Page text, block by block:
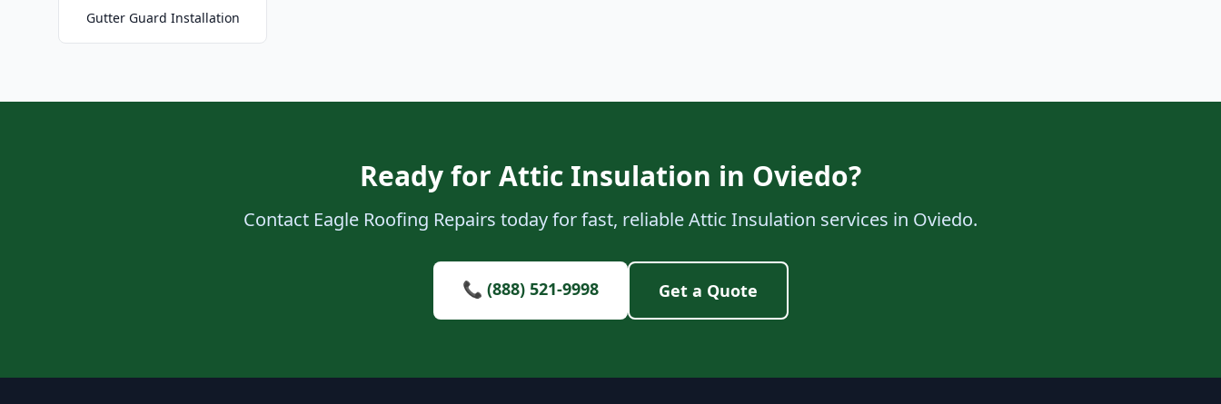
Gutter Guard Installation
Ready for Attic Insulation in Oviedo?
Contact Eagle Roofing Repairs today for fast, reliable Attic Insulation services in Oviedo.
📞 (888) 521-9998 Get a Quote